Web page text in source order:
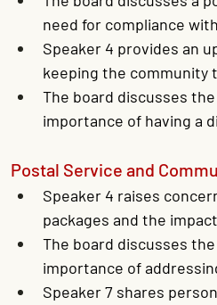
need for compliance
Speaker 4 provides an
keeping the community
The board discusses
importance of having a
Postal Service and
Speaker 4 raises
packages and the
The board discusses
importance of
Speaker 7 shares